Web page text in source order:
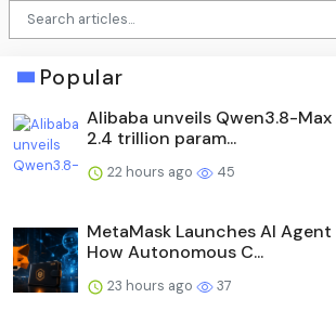
Popular
Alibaba unveils Qwen3.8-
2.4 trillion param...
22 hours ago 45
MetaMask Launches AI Agent
How Autonomous C...
23 hours ago 37